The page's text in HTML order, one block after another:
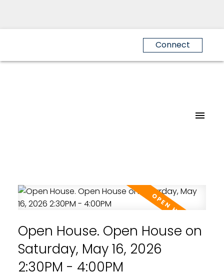
Powered by Translate
Connect
Open House. Open House on
Saturday, May 16, 2026
2:30PM - 4:00PM